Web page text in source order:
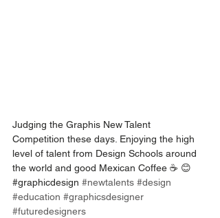
Judging the Graphis New Talent
Competition these days. Enjoying the high
level of talent from Design Schools around
the world and good Mexican Coffee ☕️ 😊
#graphicdesign #newtalents #design
#education #graphicsdesigner
#futuredesigners